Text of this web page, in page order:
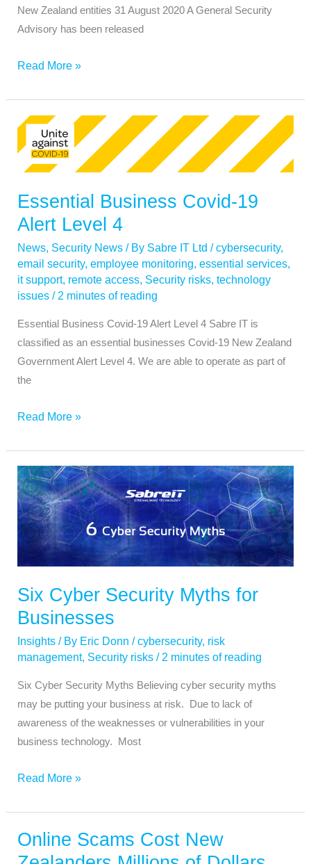
New Zealand entities 31 August 2020 A General Security
Advisory has been released
Read More »
Essential Business Covid-19
Alert Level 4
News Security News / By Sabre IT Ltd/cybersecurity,
email security,employee monitoring ,essential services
it support, remote access Security risks ,technology
issues / 2 minutes of reading
Essential Business Covid-19 Alert Level 4 Sabre IT is
classified as an essential businesses Covid-19 New Zealand
Government Alert Level 4. We are able to operate as part of
the
Essential
Business
Covid-
Alert
Level
Read More »
Six Cyber Security Myths for
Businesses
Insights / By Eric Donn/cybersecurity, risk
management, Security risks / 2 minutes of reading
Six Cyber Security Myths Believing cyber security myths
may be putting your business at risk. Due to lack of
awareness of the weaknesses or vulnerabilities in your
business technology. Most
Six
Cyber
Security
Myths
Businesses
Read More »
Online Scams Cost New
Online
Scams